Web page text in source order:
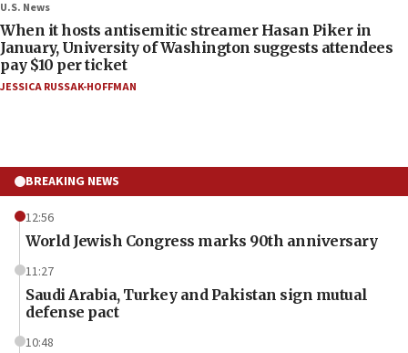
U.S. News
When it hosts antisemitic streamer Hasan Piker in
January, University of Washington suggests attendees
pay $10 per ticket
JESSICA RUSSAK-HOFFMAN
BREAKING NEWS
12:56
World Jewish Congress marks 90th anniversary
11:27
Saudi Arabia, Turkey and Pakistan sign mutual
defense pact
10:48